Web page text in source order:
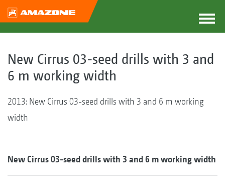
New Cirrus 03-seed drills with 3 and
6 m working width
2013: New Cirrus 03-seed drills with 3 and 6 m working
width
New Cirrus 03-seed drills with 3 and 6 m working width